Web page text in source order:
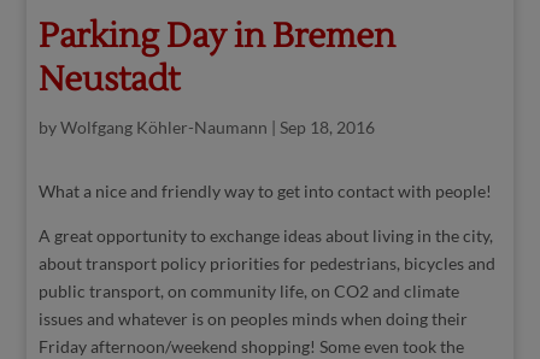
Parking Day in Bremen
Neustadt
byWolfgang Köhler-Naumann |Sep 18, 2016
What a nice and friendly way to get into contact with people!
A great opportunity to exchange ideas about living in the city,
about transport policy priorities for pedestrians, bicycles and
public transport, on community life, on CO2 and climate
issues and whatever is on peoples minds when doing their
Friday afternoon/weekend shopping! Some even took the